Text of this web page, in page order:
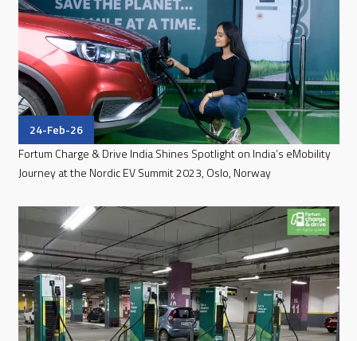
24-Feb-26
Fortum Charge & Drive India Shines Spotlight on India’s eMobility
Journey at the Nordic EV Summit 2023, Oslo, Norway